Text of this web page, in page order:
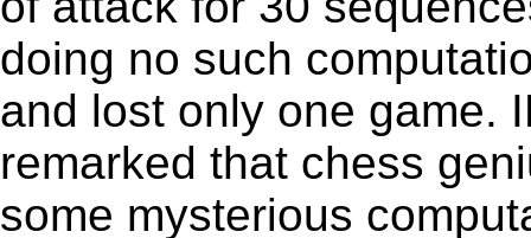
doing no such
and lost only one game.
remarked that chess
some mysterious